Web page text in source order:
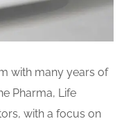
with many years of
Pharma, Life
with a focus on